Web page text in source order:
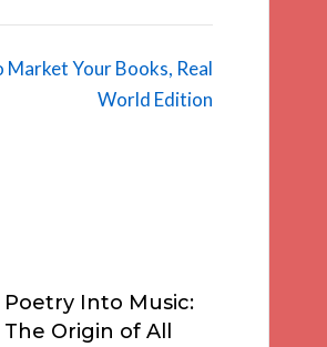
Poetry Into Music:
The Origin of All